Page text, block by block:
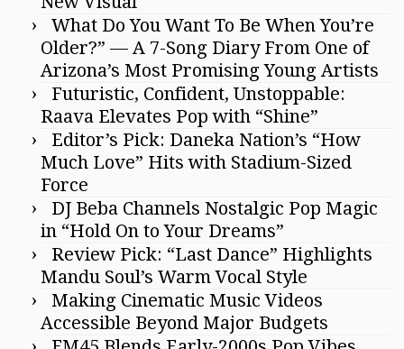
What Do You Want To Be When You’re
Older?” — A 7-Song Diary From One of
Arizona’s Most Promising Young Artists
Futuristic, Confident, Unstoppable:
Raava Elevates Pop with “Shine”
Editor’s Pick: Daneka Nation’s “How
Much Love” Hits with Stadium-Sized
Force
DJ Beba Channels Nostalgic Pop Magic
in “Hold On to Your Dreams”
Review Pick: “Last Dance” Highlights
Mandu Soul’s Warm Vocal Style
Making Cinematic Music Videos
Accessible Beyond Major Budgets